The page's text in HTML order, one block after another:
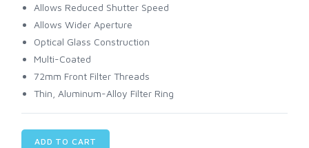
Allows Reduced Shutter Speed
Allows Wider Aperture
Optical Glass Construction
Multi-Coated
72mm Front Filter Threads
Thin, Aluminum-Alloy Filter Ring
ADD TO CART